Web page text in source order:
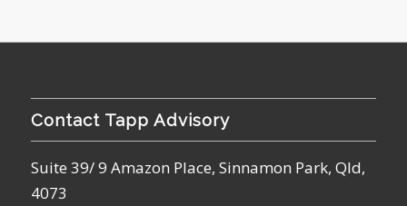
Contact Tapp Advisory
Suite 39/ 9 Amazon Place, Sinnamon Park, Qld,
4073